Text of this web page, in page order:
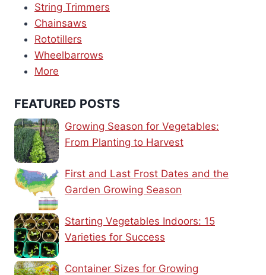
String Trimmers
Chainsaws
Rototillers
Wheelbarrows
More
FEATURED POSTS
Growing Season for Vegetables:
From Planting to Harvest
First and Last Frost Dates and the
Garden Growing Season
Starting Vegetables Indoors: 15
Varieties for Success
Container Sizes for Growing